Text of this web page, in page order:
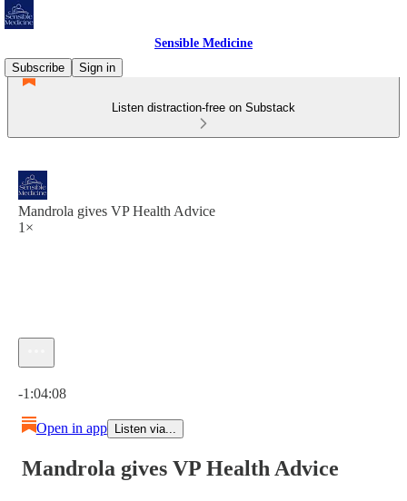
Sensible Medicine
Subscribe
Sign in
Listen distraction-free on Substack
Mandrola gives VP Health Advice
1×
-1:04:08
Open in app Listen via...
Mandrola gives VP Health Advice